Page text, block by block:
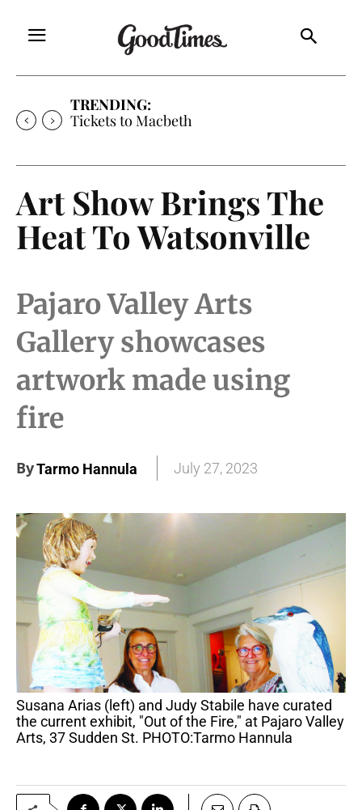
TRENDING:
Tickets to Much Ado About Nothing
Art Show Brings The
Heat To Watsonville
Pajaro Valley Arts
Gallery showcases
artwork made using
fire
ByTarmo Hannula July 27, 2023
Susana Arias (left) and Judy Stabile have curated
the current exhibit, "Out of the Fire," at Pajaro Valley
Arts, 37 Sudden St. PHOTO:Tarmo Hannula